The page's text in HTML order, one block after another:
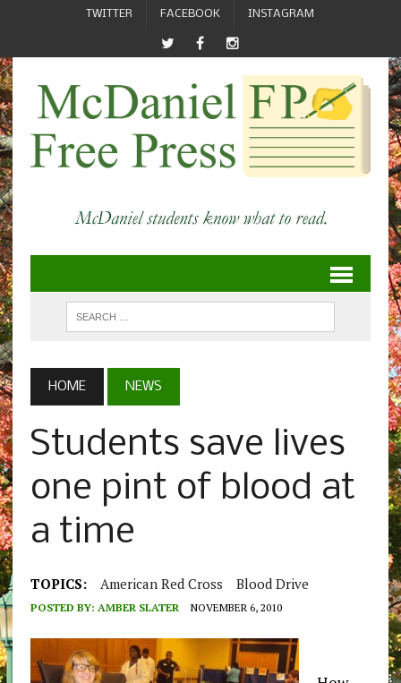
TWITTER FACEBOOK INSTAGRAM
HOME NEWS
Students save lives
one pint of blood at
a time
TOPICS: American Red Cross Blood Drive
POSTED BY: AMBER SLATER NOVEMBER 6, 2010